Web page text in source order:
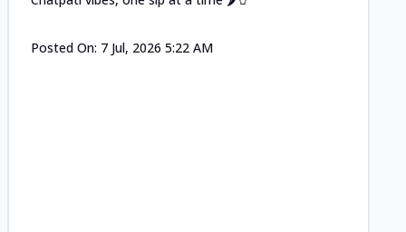
Posted On: 7 Jul, 2026 5:22 AM